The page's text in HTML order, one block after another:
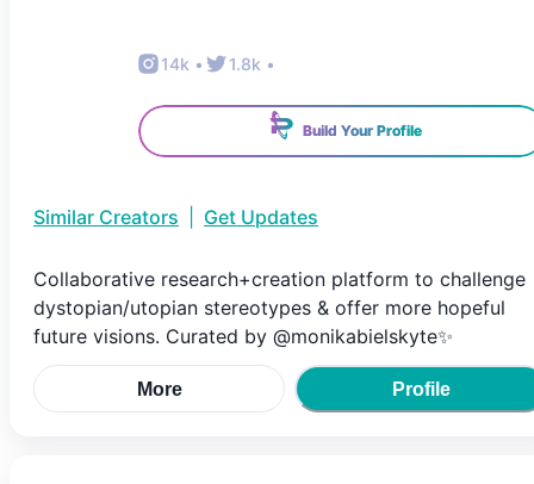
14k • 1.8k •
Build Your Profile
Similar Creators Get Updates
Collaborative research+creation platform to challenge
dystopian/utopian stereotypes & offer more hopeful
future visions. Curated by @monikabielskyte✨
More Profile